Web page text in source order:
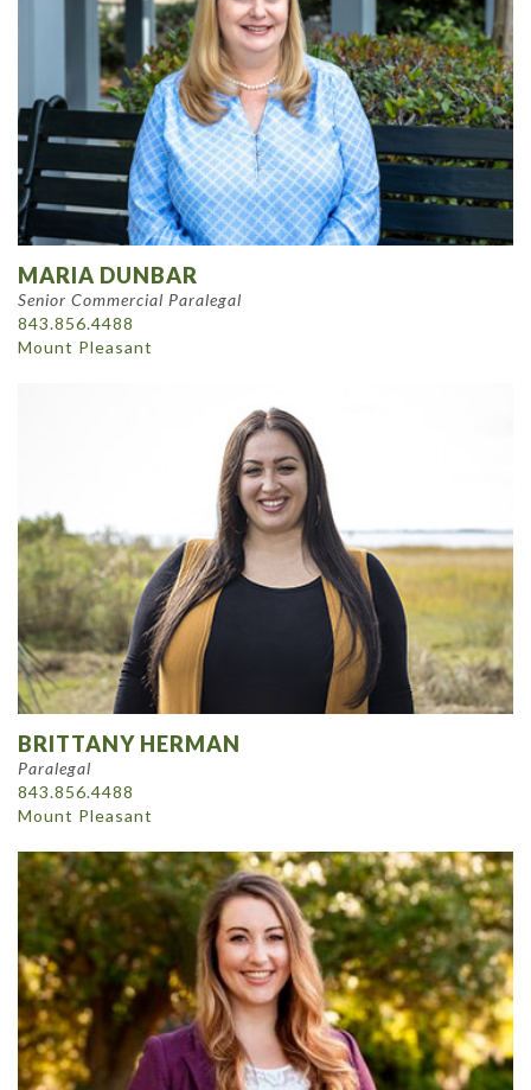
MARIA DUNBAR
Senior Commercial Paralegal
843.856.4488
Mount Pleasant
BRITTANY HERMAN
Paralegal
843.856.4488
Mount Pleasant